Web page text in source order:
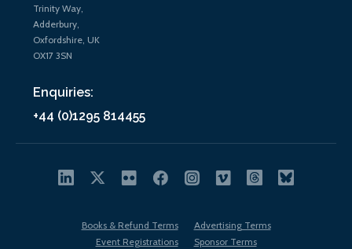
Trinity Way,
Adderbury,
Oxfordshire, UK
OX17 3SN
Enquiries:
+44 (0)1295 814455
Books & Refund Terms
Advertising Terms
Event Registrations
Sponsor Terms